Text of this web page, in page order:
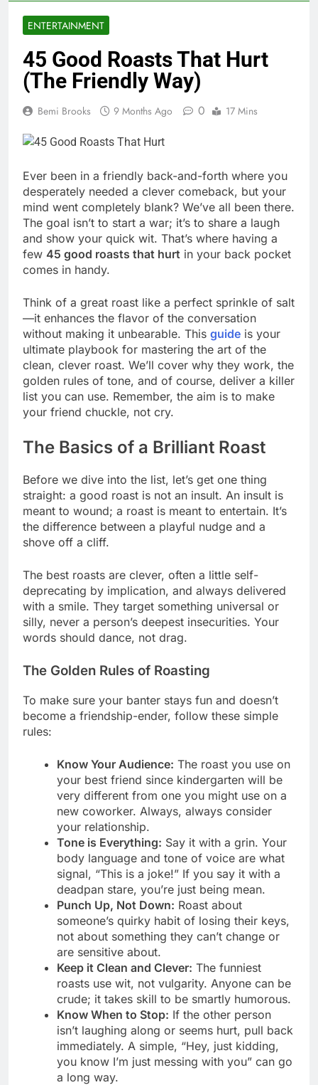
ENTERTAINMENT
45 Good Roasts That Hurt
(The Friendly Way)
Bemi Brooks 9 Months Ago 0 17 Mins
Ever been in a friendly back-and-forth where you
desperately needed a clever comeback, but your
mind went completely blank? We’ve all been there.
The goal isn’t to start a war; it’s to share a laugh
and show your quick wit. That’s where having a
few 45 good roasts that hurt in your back pocket
comes in handy.
Think of a great roast like a perfect sprinkle of salt
—it enhances the flavor of the conversation
without making it unbearable. This guide is your
ultimate playbook for mastering the art of the
clean, clever roast. We’ll cover why they work, the
golden rules of tone, and of course, deliver a killer
list you can use. Remember, the aim is to make
your friend chuckle, not cry.
The Basics of a Brilliant Roast
Before we dive into the list, let’s get one thing
straight: a good roast is not an insult. An insult is
meant to wound; a roast is meant to entertain. It’s
the difference between a playful nudge and a
shove off a cliff.
The best roasts are clever, often a little self-
deprecating by implication, and always delivered
with a smile. They target something universal or
silly, never a person’s deepest insecurities. Your
words should dance, not drag.
The Golden Rules of Roasting
To make sure your banter stays fun and doesn’t
become a friendship-ender, follow these simple
rules:
Know Your Audience: The roast you use on
your best friend since kindergarten will be
very different from one you might use on a
new coworker. Always, always consider
your relationship.
Tone is Everything: Say it with a grin. Your
body language and tone of voice are what
signal, “This is a joke!” If you say it with a
deadpan stare, you’re just being mean.
Punch Up, Not Down: Roast about
someone’s quirky habit of losing their keys,
not about something they can’t change or
are sensitive about.
Keep it Clean and Clever: The funniest
roasts use wit, not vulgarity. Anyone can be
crude; it takes skill to be smartly humorous.
Know When to Stop: If the other person
isn’t laughing along or seems hurt, pull back
immediately. A simple, “Hey, just kidding,
you know I’m just messing with you” can go
a long way.